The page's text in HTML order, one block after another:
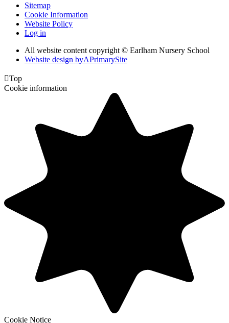
Sitemap
Cookie Information
Website Policy
Log in
All website content copyright © Earlham Nursery School
Website design byAPrimarySite
Top
Cookie information
Cookie Notice